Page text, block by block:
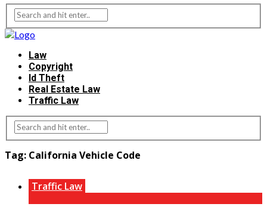
Law
Copyright
Id Theft
Real Estate Law
Traffic Law
Tag: California Vehicle Code
Traffic Law